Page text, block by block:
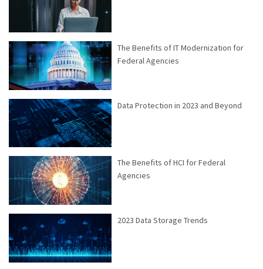
The Benefits of IT Modernization for
Federal Agencies
Data Protection in 2023 and Beyond
The Benefits of HCI for Federal
Agencies
2023 Data Storage Trends